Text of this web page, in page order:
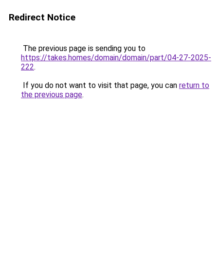
Redirect Notice
The previous page is sending you to
https://takes.homes/domain/domain/part/04-27-2025-
222.
If you do not want to visit that page, you can return to
the previous page.